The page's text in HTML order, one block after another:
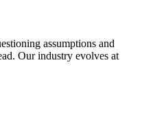
assumptions and
Our industry evolves at